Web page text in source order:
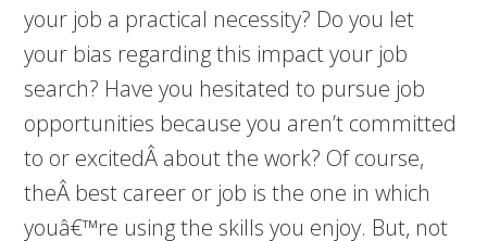
your job a practical necessity? Do you let
your bias regarding this impact your job
search? Have you hesitated to pursue job
opportunities because you aren’t committed
to or excitedÂ about the work? Of course,
theÂ best career or job is the one in which
youâ€™re using the skills you enjoy. But, not